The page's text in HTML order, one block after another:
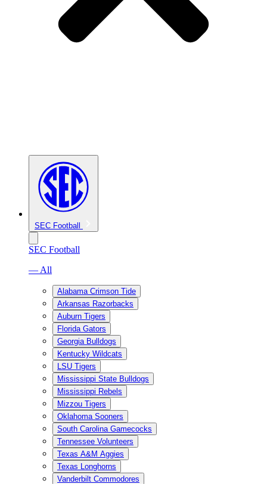
SEC Football
SEC Football
— All
Alabama Crimson Tide
Arkansas Razorbacks
Auburn Tigers
Florida Gators
Georgia Bulldogs
Kentucky Wildcats
LSU Tigers
Mississippi State Bulldogs
Mississippi Rebels
Mizzou Tigers
Oklahoma Sooners
South Carolina Gamecocks
Tennessee Volunteers
Texas A&M Aggies
Texas Longhorns
Vanderbilt Commodores